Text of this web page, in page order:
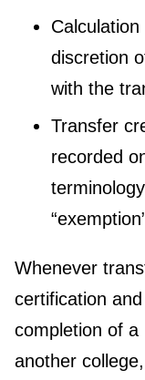
discretion
with the
Transfer
recorded
Whenever
certification
completion of
another